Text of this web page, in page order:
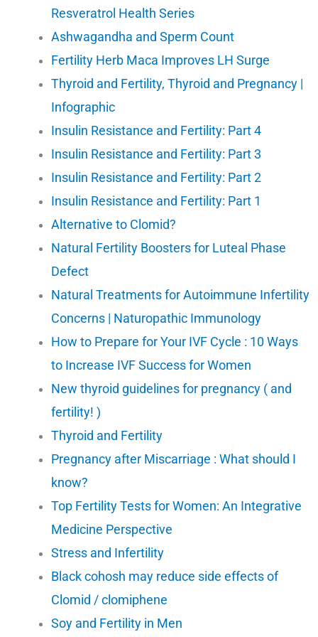
Resveratrol Health Series
Ashwagandha and Sperm Count
Fertility Herb Maca Improves LH Surge
Thyroid and Fertility, Thyroid and Pregnancy |
Infographic
Insulin Resistance and Fertility: Part 4
Insulin Resistance and Fertility: Part 3
Insulin Resistance and Fertility: Part 2
Insulin Resistance and Fertility: Part 1
Alternative to Clomid?
Natural Fertility Boosters for Luteal Phase
Defect
Natural Treatments for Autoimmune Infertility
Concerns | Naturopathic Immunology
How to Prepare for Your IVF Cycle : 10 Ways
to Increase IVF Success for Women
New thyroid guidelines for pregnancy ( and
fertility! )
Thyroid and Fertility
Pregnancy after Miscarriage : What should I
know?
Top Fertility Tests for Women: An Integrative
Medicine Perspective
Stress and Infertility
Black cohosh may reduce side effects of
Clomid / clomiphene
Soy and Fertility in Men